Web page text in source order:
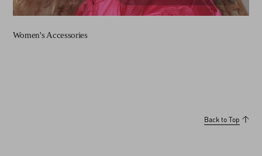
Women's Accessories
Back to Top